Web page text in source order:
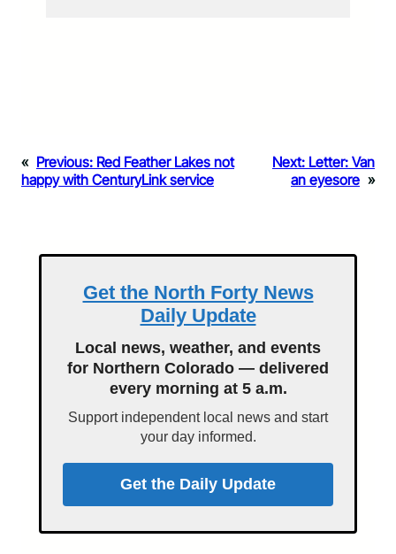
« Previous: Red Feather Lakes not
happy with CenturyLink service
Next: Letter: Van
an eyesore »
Get the North Forty News
Daily Update
Local news, weather, and events
for Northern Colorado — delivered
every morning at 5 a.m.
Support independent local news and start
your day informed.
Get the Daily Update